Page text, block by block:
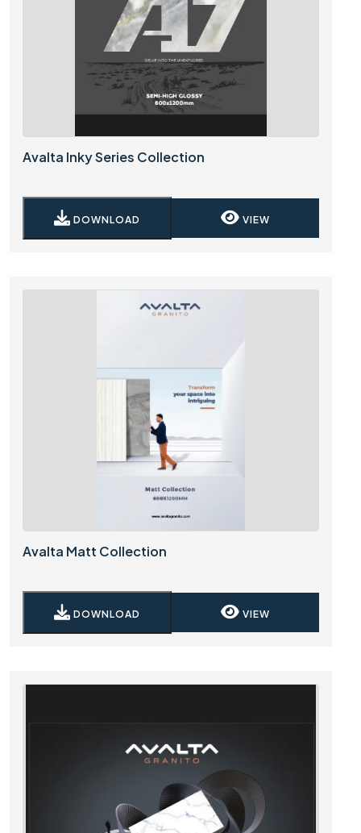
Avalta Inky Series Collection
DOWNLOAD VIEW
Avalta Matt Collection
DOWNLOAD VIEW